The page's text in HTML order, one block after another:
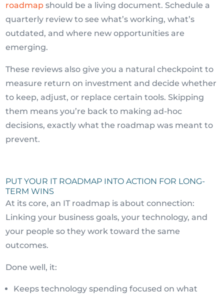
roadmap should be a living document. Schedule a
quarterly review to see what’s working, what’s
outdated, and where new opportunities are
emerging.
These reviews also give you a natural checkpoint to
measure return on investment and decide whether
to keep, adjust, or replace certain tools. Skipping
them means you’re back to making ad-hoc
decisions, exactly what the roadmap was meant to
prevent.
PUT YOUR IT ROADMAP INTO ACTION FOR LONG-
TERM WINS
At its core, an IT roadmap is about connection:
Linking your business goals, your technology, and
your people so they work toward the same
outcomes.
Done well, it:
Keeps technology spending focused on what